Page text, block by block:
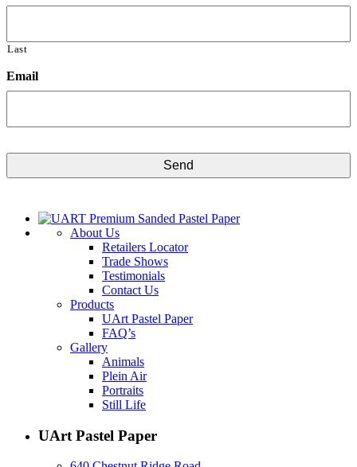
Last
Email
About Us
Retailers Locator
Trade Shows
Testimonials
Contact Us
Products
UArt Pastel Paper
FAQ’s
Gallery
Animals
Plein Air
Portraits
Still Life
UArt Pastel Paper